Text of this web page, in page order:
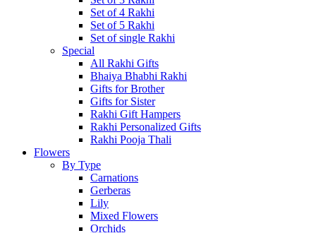
Set of 4 Rakhi
Set of 5 Rakhi
Set of single Rakhi
Special
All Rakhi Gifts
Bhaiya Bhabhi Rakhi
Gifts for Brother
Gifts for Sister
Rakhi Gift Hampers
Rakhi Personalized Gifts
Rakhi Pooja Thali
Flowers
By Type
Carnations
Gerberas
Lily
Mixed Flowers
Orchids